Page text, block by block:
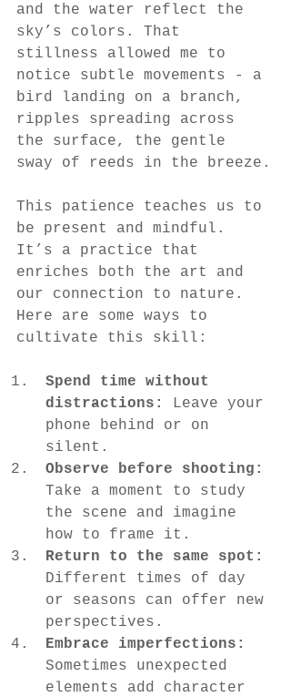
and the water reflect the
sky’s colors. That
stillness allowed me to
notice subtle movements - a
bird landing on a branch,
ripples spreading across
the surface, the gentle
sway of reeds in the breeze.
This patience teaches us to
be present and mindful.
It’s a practice that
enriches both the art and
our connection to nature.
Here are some ways to
cultivate this skill:
Spend time without
distractions:
Leave your
phone behind or on
silent.
Observe before shooting:
Take a moment to study
the scene and imagine
how to frame it.
Return to the same spot:
Different times of day
or seasons can offer new
perspectives.
Embrace imperfections:
Sometimes unexpected
elements add character